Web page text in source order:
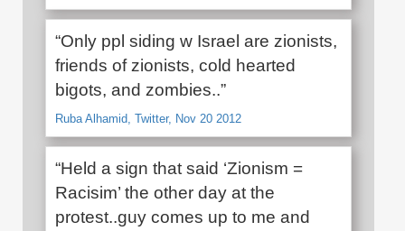
“Only ppl siding w Israel are zionists,
friends of zionists, cold hearted
bigots, and zombies..”
Ruba Alhamid, Twitter, Nov 20 2012
“Held a sign that said ‘Zionism =
Racisim’ the other day at the
protest..guy comes up to me and